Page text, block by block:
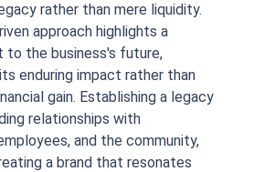
rather than mere liquidity.
approach highlights a
to the business's future,
enduring impact rather than
gain. Establishing a legacy
relationships with
and the community,
a brand that resonates